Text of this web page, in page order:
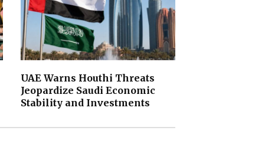
UAE Warns Houthi Threats
Jeopardize Saudi Economic
Stability and Investments